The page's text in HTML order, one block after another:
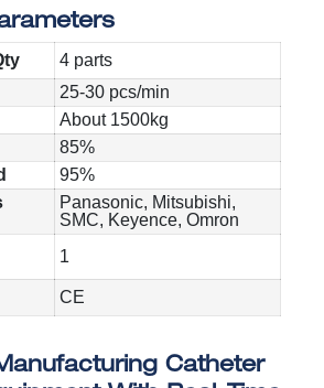
4 parts
25-30 pcs/min
About 1500kg
85%
95%
Panasonic, Mitsubishi,
SMC, Keyence, Omron
1
CE